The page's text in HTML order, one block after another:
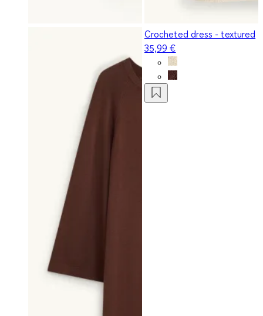
Crocheted dress - textured
35,99 €